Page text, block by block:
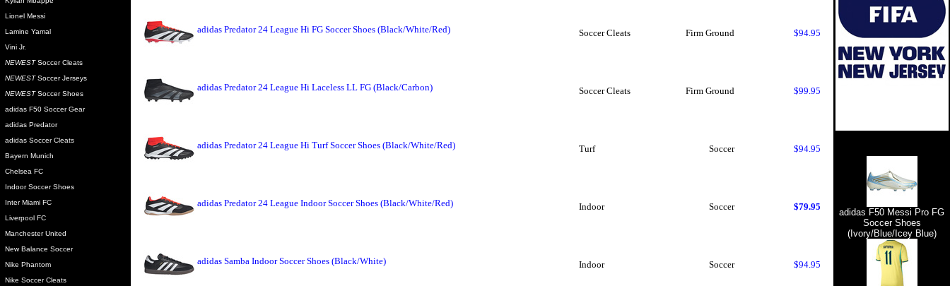
Lionel Messi
Lamine Yamal
Vini Jr.
NEWESTSoccer Cleats
NEWESTSoccer Jerseys
NEWESTSoccer Shoes
adidas F50 Soccer Gear
adidas Predator
adidas Soccer Cleats
Bayern Munich
Chelsea FC
Indoor Soccer Shoes
Inter Miami FC
Liverpool FC
Manchester United
New Balance Soccer
Nike Phantom
Nike Soccer Cleats
adidas Predator 24 League Hi FG Soccer Shoes (Black/White/Red) Soccer Cleats Firm Ground $94.95
adidas Predator 24 League Hi Laceless LL FG (Black/Carbon) Soccer Cleats Firm Ground $99.95
adidas Predator 24 League Hi Turf Soccer Shoes (Black/White/Red) Turf Soccer $94.95
adidas Predator 24 League Indoor Soccer Shoes (Black/White/Red) Indoor Soccer $79.95
adidas Samba Indoor Soccer Shoes (Black/White) Indoor Soccer $94.95
adidas F50 Messi Pro FG
Soccer Shoes
(Ivory/Blue/Icey Blue)